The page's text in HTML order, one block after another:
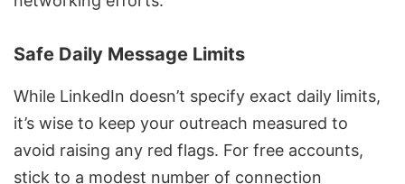
Safe Daily Message Limits
While LinkedIn doesn’t specify exact daily limits,
it’s wise to keep your outreach measured to
avoid raising any red flags. For free accounts,
stick to a modest number of connection